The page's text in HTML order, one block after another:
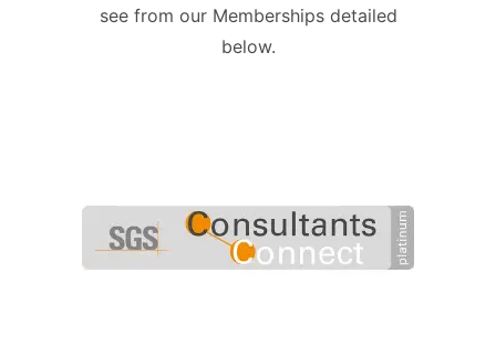
see from our Memberships detailed
below.